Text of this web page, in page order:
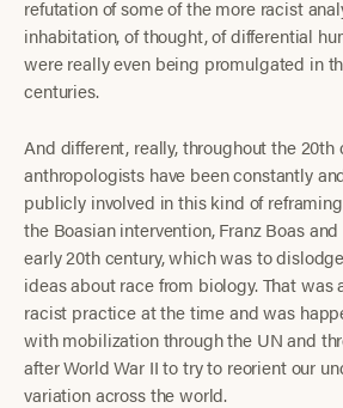
refutation of some of the more racist
inhabitation, of thought, of differential
were really even being promulgated in
centuries.
And different, really, throughout the 20th
anthropologists have been constantly
publicly involved in this kind of
the Boasian intervention, Franz Boas
early 20th century, which was to
ideas about race from biology. That
racist practice at the time and was
with mobilization through the UN and
after World War II to try to reorient our
variation across the world.